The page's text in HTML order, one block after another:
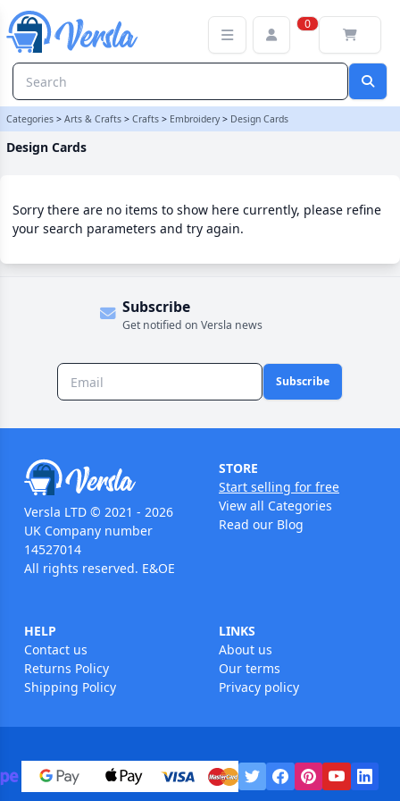
0
Categories > Arts & Crafts > Crafts > Embroidery> Design Cards
Design Cards
Sorry there are no items to show here currently, please refine
your search parameters and try again.
Subscribe
Get notified on Versla news
Subscribe
Versla LTD © 2021 - 2026
UK Company number
14527014
All rights reserved. E&OE
STORE
Start selling for free
View all Categories
Read our Blog
HELP
Contact us
Returns Policy
Shipping Policy
LINKS
About us
Our terms
Privacy policy
Design Cards Category | Versla Online Marketplace UK